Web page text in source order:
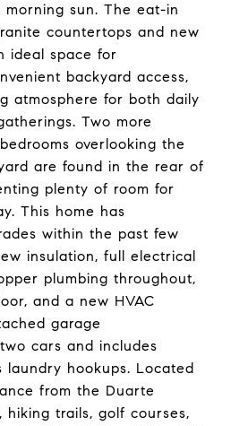
sun. The eat-in
countertops and new
ideal space for
backyard access,
atmosphere for both daily
Two more
overlooking the
are found in the rear of
plenty of room for
This home has
within the past few
insulation, full electrical
plumbing throughout,
and a new HVAC
garage
cars and includes
laundry hookups. Located
from the Duarte
hiking trails, golf courses,